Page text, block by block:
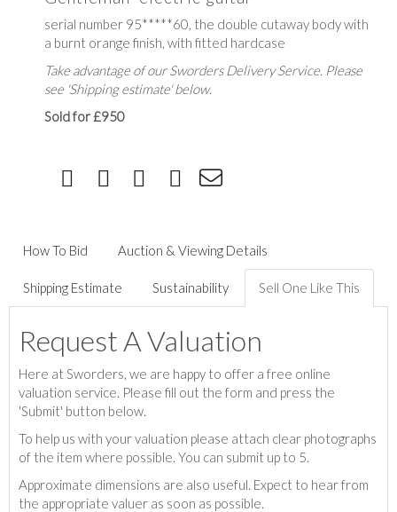
serial number 95*****60, the double cutaway body with
a burnt orange finish, with fitted hardcase
Take advantage of our Sworders Delivery Service. Please
see 'Shipping estimate' below.
Sold for £950
How To Bid Auction & Viewing Details
Shipping Estimate Sustainability Sell One Like This
Request A Valuation
Here at Sworders, we are happy to offer a free online
valuation service. Please fill out the form and press the
'Submit' button below.
To help us with your valuation please attach clear photographs
of the item where possible. You can submit up to 5.
Approximate dimensions are also useful. Expect to hear from
the appropriate valuer as soon as possible.